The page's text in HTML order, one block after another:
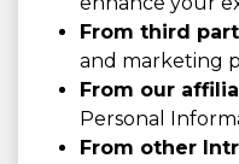
From third
and marketing
From our
Personal
From other